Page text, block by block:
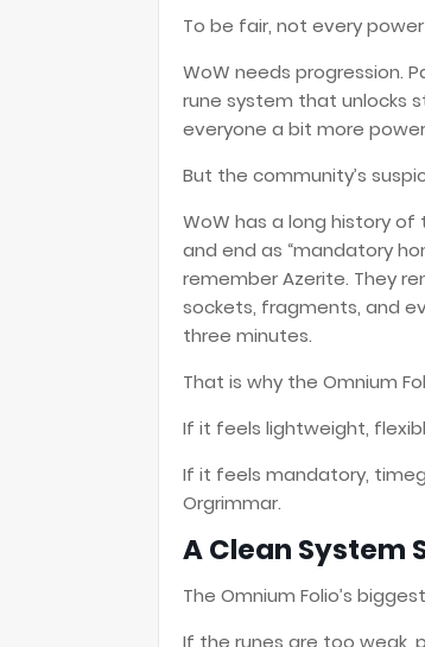
To be fair, not every
WoW needs progression.
rune system that unlocks
everyone a bit more
But the community’s
WoW has a long history
and end as “mandatory
remember Azerite. They
sockets, fragments, and
three minutes.
That is why the Omnium
If it feels lightweight,
If it feels mandatory,
Orgrimmar.
A Clean System
The Omnium Folio’s
If the runes are too weak,